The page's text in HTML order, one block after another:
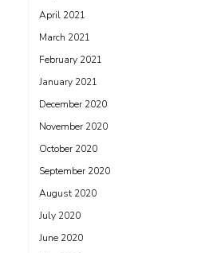
April 2021
March 2021
February 2021
January 2021
December 2020
November 2020
October 2020
September 2020
August 2020
July 2020
June 2020